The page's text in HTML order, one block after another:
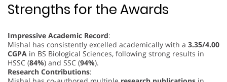
Strengths for the Awards
Impressive Academic Record:
Mishal has consistently excelled academically with a 3.35/4.00
CGPA in BS Biological Sciences, following strong results in
HSSC (84%) and SSC (94%).
Research Contributions: